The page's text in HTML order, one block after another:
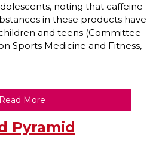
noting that caffeine
in these products have
and teens (Committee
Sports Medicine and Fitness,
Read More
Pyramid